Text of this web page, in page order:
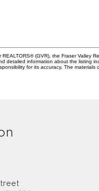
(GVR), the Fraser Valley
detailed information about the listing
for its accuracy. The